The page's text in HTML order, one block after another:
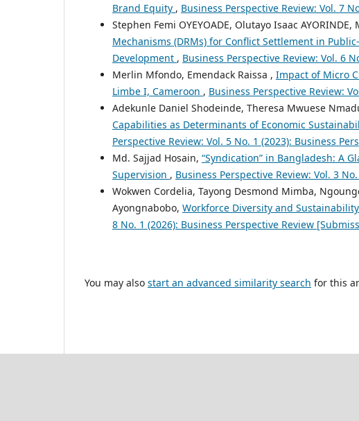
Brand Equity , Business Perspective Review: Vol. 7
Stephen Femi OYEYOADE, Olutayo Isaac
Mechanisms (DRMs) for Conflict Settlement in
Development , Business Perspective Review: Vol. 6
Merlin Mfondo, Emendack Raissa , Impact of Micro
Limbe I, Cameroon , Business Perspective Review:
Adekunle Daniel Shodeinde, Theresa Mwuese
Capabilities as Determinants of Economic
Perspective Review: Vol. 5 No. 1 (2023): Business
Md. Sajjad Hosain, “Syndication” in Bangladesh: A
Supervision , Business Perspective Review: Vol. 3
Wokwen Cordelia, Tayong Desmond Mimba,
Ayongnabobo, Workforce Diversity and
8 No. 1 (2026): Business Perspective Review
You may also start an advanced similarity search for this